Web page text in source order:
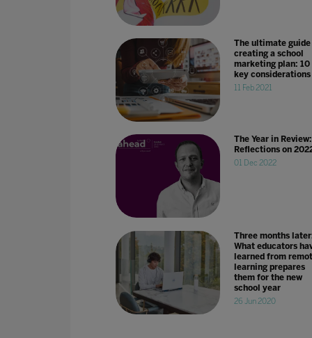
The ultimate guide
creating a school
marketing plan: 10
key considerations
11 Feb 2021
The Year in Review:
Reflections on
01 Dec 2022
Three months
What educators
learned from
learning prepares
them for the new
school year
26 Jun 2020